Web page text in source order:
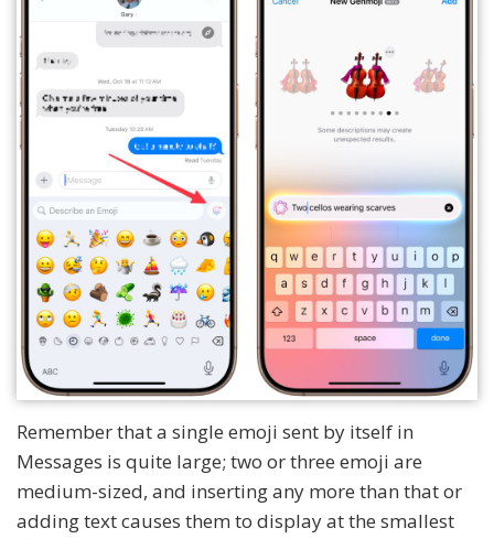
Remember that a single emoji sent by itself in
Messages is quite large; two or three emoji are
medium-sized, and inserting any more than that or
adding text causes them to display at the smallest